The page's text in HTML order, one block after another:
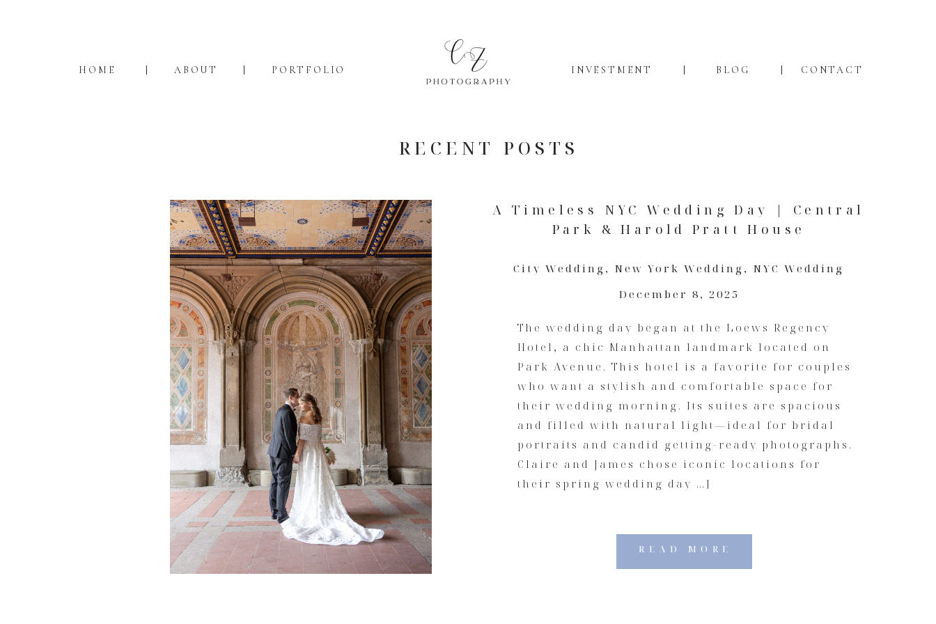
CONTACT
BLOG
INVESTMENT
PORTFOLIO
ABOUT
HOME
RECENT POSTS
READ MORE
The wedding day began at the Loews Regency
Hotel, a chic Manhattan landmark located on
Park Avenue. This hotel is a favorite for couples
who want a stylish and comfortable space for
their wedding morning. Its suites are spacious
and filled with natural light—ideal for bridal
portraits and candid getting-ready photographs.
Claire and James chose iconic locations for
their spring wedding day …]
City Wedding , New York Wedding , NYC Wedding
December 8, 2025
A Timeless NYC Wedding Day | Central
Park & Harold Pratt House